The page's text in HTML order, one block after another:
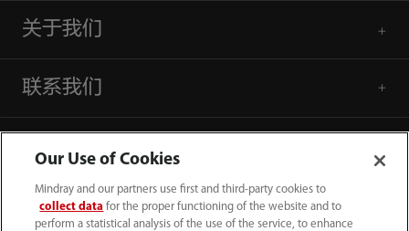
关于我们
联系我们
Our Use of Cookies
Mindray and our partners use first and third-party cookies to
collect data for the proper functioning of the website and to
perform a statistical analysis of the use of the service, to enhance